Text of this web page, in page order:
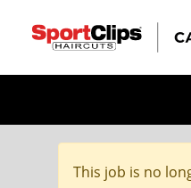
This job is no
CLOSE
HOW FAR FROM?